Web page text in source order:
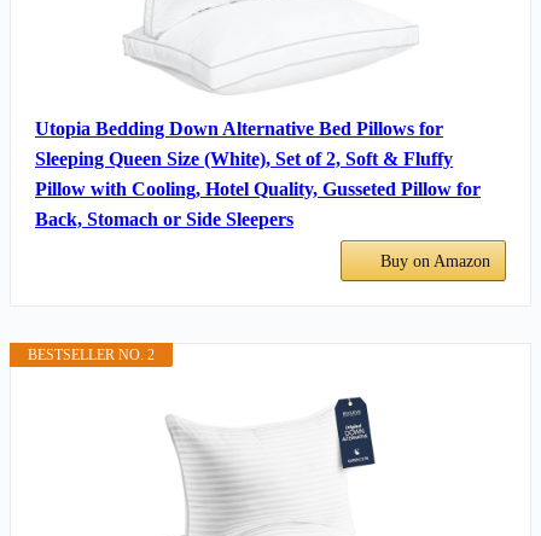
Utopia Bedding Down Alternative Bed Pillows for
Sleeping Queen Size (White), Set of 2, Soft & Fluffy
Pillow with Cooling, Hotel Quality, Gusseted Pillow for
Back, Stomach or Side Sleepers
Buy on Amazon
BESTSELLER NO. 2